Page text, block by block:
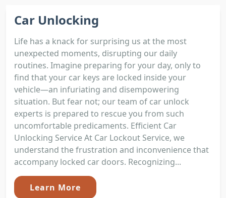
Car Unlocking
Life has a knack for surprising us at the most
unexpected moments, disrupting our daily
routines. Imagine preparing for your day, only to
find that your car keys are locked inside your
vehicle—an infuriating and disempowering
situation. But fear not; our team of car unlock
experts is prepared to rescue you from such
uncomfortable predicaments. Efficient Car
Unlocking Service At Car Lockout Service, we
understand the frustration and inconvenience that
accompany locked car doors. Recognizing...
Learn More